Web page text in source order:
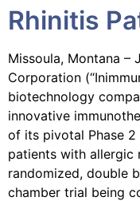
Rhinitis
Missoula, Montana –
Corporation
biotechnology
innovative
of its pivotal Phase
patients with allergic
randomized, double
chamber trial being